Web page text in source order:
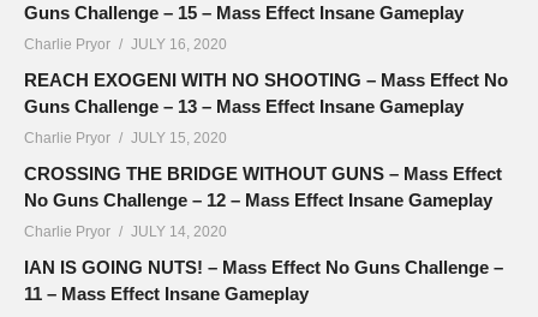
Guns Challenge – 15 – Mass Effect Insane Gameplay
Charlie Pryor JULY 16, 2020
REACH EXOGENI WITH NO SHOOTING – Mass Effect No
Guns Challenge – 13 – Mass Effect Insane Gameplay
Charlie Pryor JULY 15, 2020
CROSSING THE BRIDGE WITHOUT GUNS – Mass Effect
No Guns Challenge – 12 – Mass Effect Insane Gameplay
Charlie Pryor JULY 14, 2020
IAN IS GOING NUTS! – Mass Effect No Guns Challenge –
11 – Mass Effect Insane Gameplay